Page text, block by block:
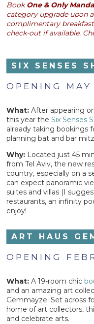
BookOne & Only
category upgrade upon
complimentary
check-out if available.
SIX SENSES
OPENING MAY
What: After appearing
this year theSix Senses
already taking bookings
planning bat and bar
Why: Located just 45
from Tel Aviv, the new
country, especially on a
can expect panoramic
suites and villas (I
restaurants, an infinity
enjoy!
ART HAUS
OPENING
What: A 19-room chic
and an amazing art
Gemmayze. Set across
home of art collectors,
and celebrate arts.